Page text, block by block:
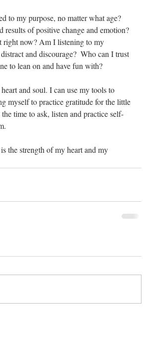
to my purpose, no matter what age?
of positive change and emotion?
right now? Am I listening to my
and discourage?  Who can I trust
to lean on and have fun with?
and soul. I can use my tools to
myself to practice gratitude for the little
time to ask, listen and practice self-
the strength of my heart and my